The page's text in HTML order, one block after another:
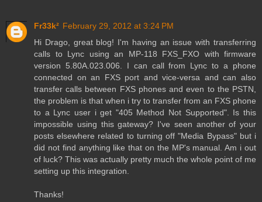
Fr33k² February 29, 2012 at 3:24 PM
Hi Drago, great blog! I'm having an issue with transferring
calls to Lync using an MP-118 FXS_FXO with firmware
version 5.80A.023.006. I can call from Lync to a phone
connected on an FXS port and vice-versa and can also
transfer calls between FXS phones and even to the PSTN,
the problem is that when i try to transfer from an FXS phone
to a Lync user i get "405 Method Not Supported". Is this
impossible using this gateway? I've seen another of your
posts elsewhere related to turning off "Media Bypass" but i
did not find anything like that on the MP's manual. Am i out
of luck? This was actually pretty much the whole point of me
setting up this integration.
Thanks!